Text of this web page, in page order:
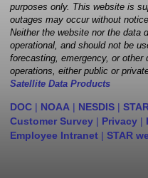
purposes only. This website is
outages may occur without
Neither the website nor the data
operational, and should not be
forecasting, emergency, or
operations, either public or
Satellite Data Products
DOC | NOAA | NESDIS |
Customer Survey | Privacy |
Employee Intranet | STAR